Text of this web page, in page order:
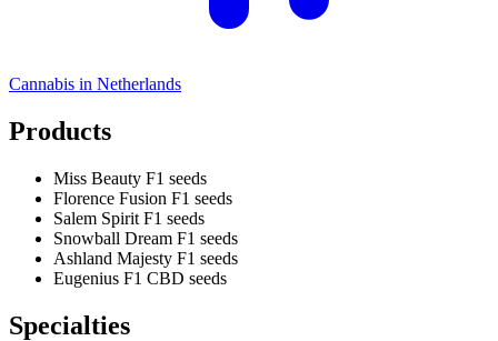
Cannabis in Netherlands
Products
Miss Beauty F1 seeds
Florence Fusion F1 seeds
Salem Spirit F1 seeds
Snowball Dream F1 seeds
Ashland Majesty F1 seeds
Eugenius F1 CBD seeds
Specialties